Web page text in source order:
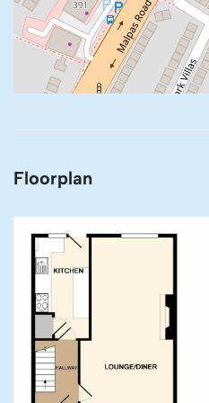
Floorplan